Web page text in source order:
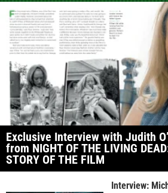
Exclusive Interview with Judith
from NIGHT OF THE LIVING
STORY OF THE FILM
Interview: